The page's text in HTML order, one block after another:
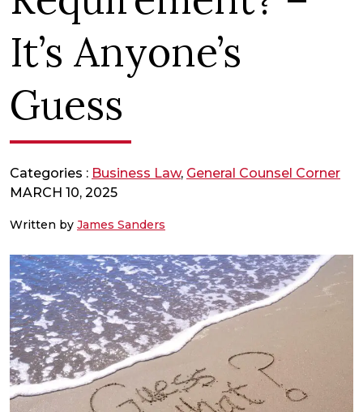
It’s Anyone’s
Guess
Categories : Business Law, General Counsel Corner
MARCH 10, 2025
Written by James Sanders